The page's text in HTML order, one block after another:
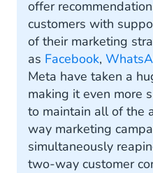
offer
customers with
of their marketing
as Facebook,
Meta have taken a
making it even more
to maintain all of the
way marketing
simultaneously
two-way customer